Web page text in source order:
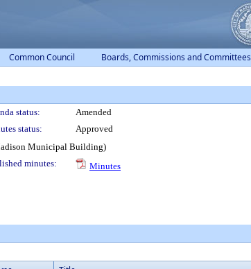
Common Council Boards, Commissions and Committees
status:
Amended
status:
Approved
Municipal Building)
minutes:
Minutes